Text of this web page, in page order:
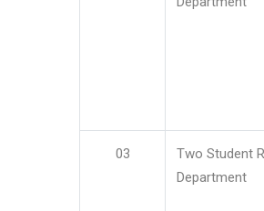
03
Two Student
Department